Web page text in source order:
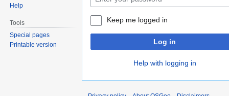
Keep me logged in
Log in
Help with logging in
Help
Tools
Special pages
Printable version